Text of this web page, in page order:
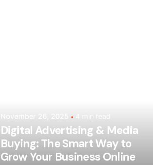
November 26, 2025 4 min read
Digital Advertising & Media
Buying: The Smart Way to
Grow Your Business Online